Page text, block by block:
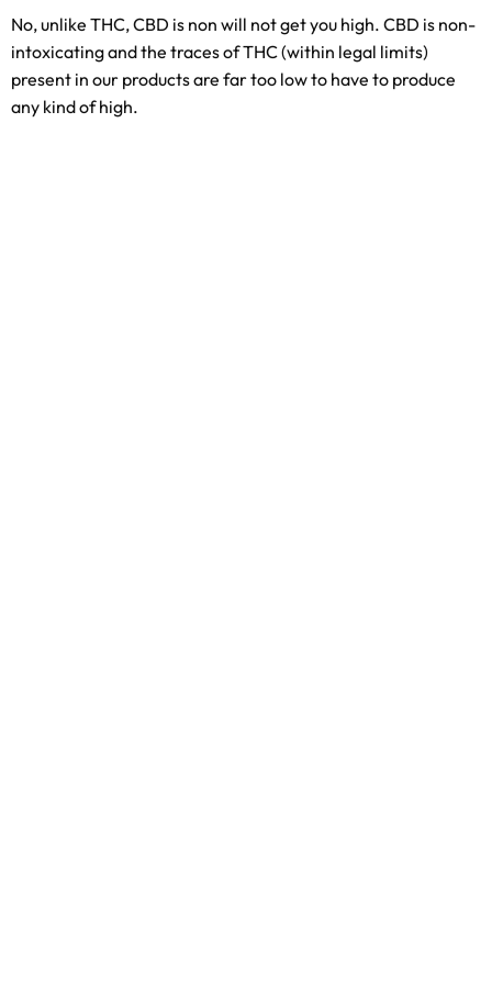
No, unlike THC, CBD is non will not get you high. CBD is non-
intoxicating and the traces of THC (within legal limits)
present in our products are far too low to have to produce
any kind of high.